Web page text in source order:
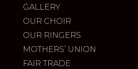
GALLERY
OUR CHOIR
OUR RINGERS
MOTHERS’ UNION
FAIR TRADE